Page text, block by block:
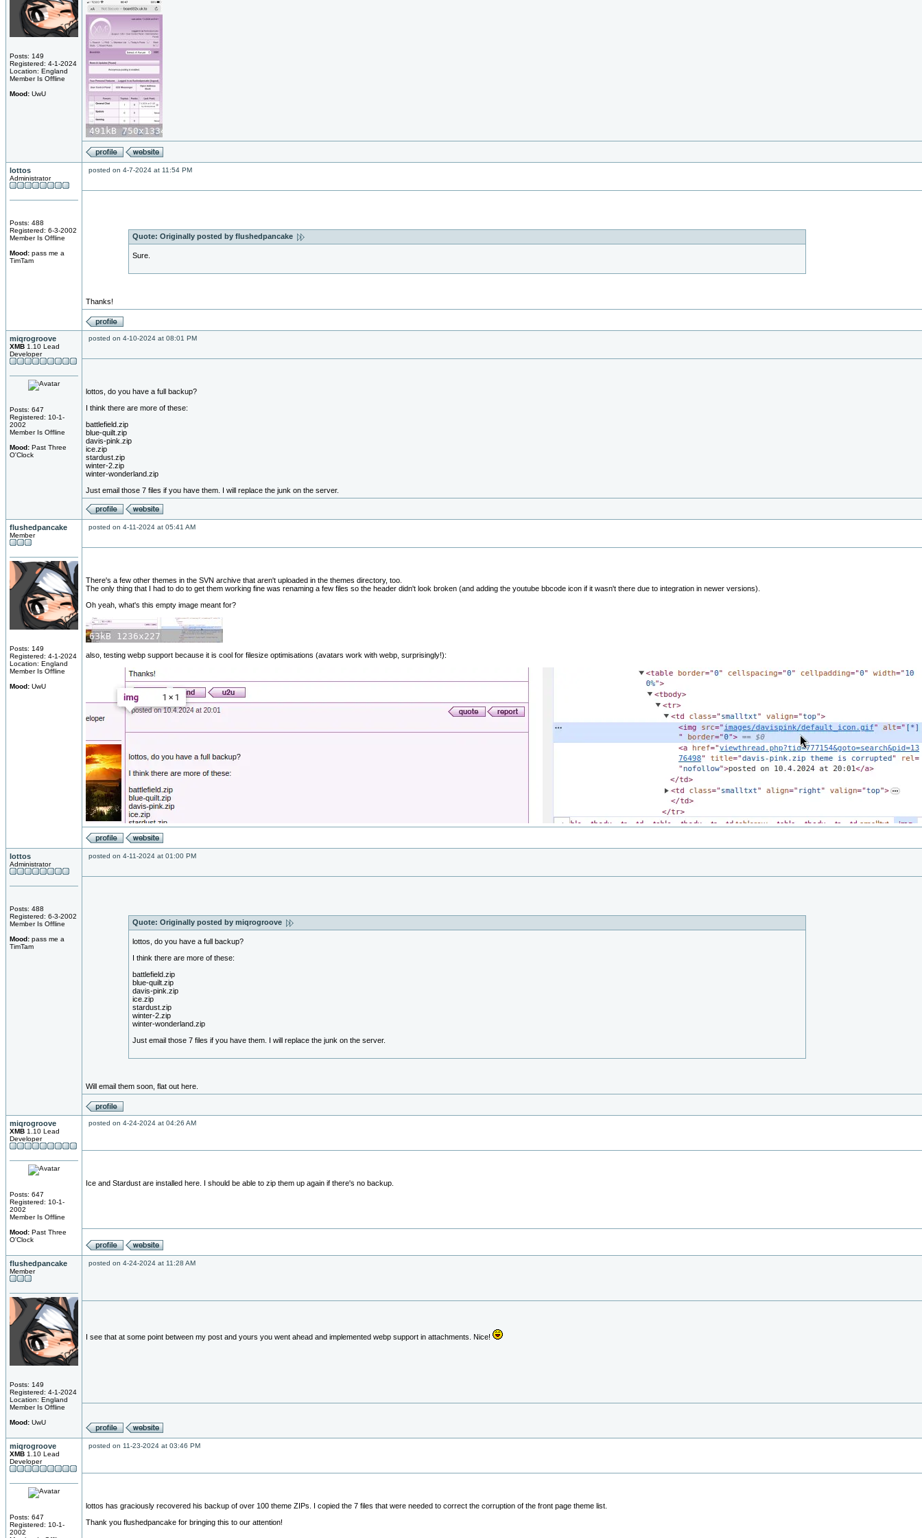
Posts: 149
Registered: 4-1-2024
Location: England
Member Is Offline
Mood: UwU
lottos
Administrator
Posts: 488
Registered: 6-3-2002
Member Is Offline
Mood: pass me a
TimTam
posted on 4-7-2024 at 11:54 PM
Quote: Originally posted by flushedpancake
Sure.
Thanks!
miqrogroove
XMB 1.10 Lead
Developer
Posts: 647
Registered: 10-1-
2002
Member Is Offline
Mood: Past Three
O'Clock
posted on 4-10-2024 at 08:01 PM
lottos, do you have a full backup?
I think there are more of these:
battlefield.zip
blue-quilt.zip
davis-pink.zip
ice.zip
stardust.zip
winter-2.zip
winter-wonderland.zip
Just email those 7 files if you have them. I will replace the junk on the server.
flushedpancake
Member
Posts: 149
Registered: 4-1-2024
Location: England
Member Is Offline
Mood: UwU
posted on 4-11-2024 at 05:41 AM
There's a few other themes in the SVN archive that aren't uploaded in the themes directory, too.
The only thing that I had to do to get them working fine was renaming a few files so the header didn't look broken (and adding the youtube bbcode icon if it wasn't there due to integration in newer versions).
Oh yeah, what's this empty image meant for?
also, testing webp support because it is cool for filesize optimisations (avatars work with webp, surprisingly!):
lottos
Administrator
Posts: 488
Registered: 6-3-2002
Member Is Offline
Mood: pass me a
TimTam
posted on 4-11-2024 at 01:00 PM
Quote: Originally posted by miqrogroove
lottos, do you have a full backup?
I think there are more of these:
battlefield.zip
blue-quilt.zip
davis-pink.zip
ice.zip
stardust.zip
winter-2.zip
winter-wonderland.zip
Just email those 7 files if you have them. I will replace the junk on the server.
Will email them soon, flat out here.
miqrogroove
XMB 1.10 Lead
Developer
Posts: 647
Registered: 10-1-
2002
Member Is Offline
Mood: Past Three
O'Clock
posted on 4-24-2024 at 04:26 AM
Ice and Stardust are installed here. I should be able to zip them up again if there's no backup.
flushedpancake
Member
Posts: 149
Registered: 4-1-2024
Location: England
Member Is Offline
Mood: UwU
posted on 4-24-2024 at 11:28 AM
I see that at some point between my post and yours you went ahead and implemented webp support in attachments. Nice!
miqrogroove
XMB 1.10 Lead
Developer
Posts: 647
Registered: 10-1-
2002
posted on 11-23-2024 at 03:46 PM
lottos has graciously recovered his backup of over 100 theme ZIPs. I copied the 7 files that were needed to correct the corruption of the front page theme list.
Thank you flushedpancake for bringing this to our attention!